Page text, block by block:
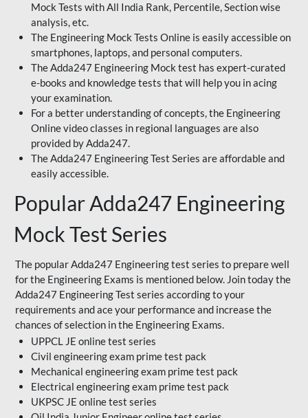
Mock Tests with All India Rank, Percentile, Section wise
analysis, etc.
The Engineering Mock Tests Online is easily accessible on
smartphones, laptops, and personal computers.
The Adda247 Engineering Mock test has expert-curated
e-books and knowledge tests that will help you in acing
your examination.
For a better understanding of concepts, the Engineering
Online video classes in regional languages are also
provided by Adda247.
The Adda247 Engineering Test Series are affordable and
easily accessible.
Popular Adda247 Engineering
Mock Test Series
The popular Adda247 Engineering test series to prepare well
for the Engineering Exams is mentioned below. Join today the
Adda247 Engineering Test series according to your
requirements and ace your performance and increase the
chances of selection in the Engineering Exams.
UPPCL JE online test series
Civil engineering exam prime test pack
Mechanical engineering exam prime test pack
Electrical engineering exam prime test pack
UKPSC JE online test series